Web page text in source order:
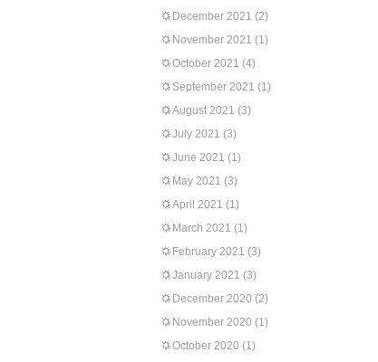
December 2021 (2)
November 2021 (1)
October 2021 (4)
September 2021 (1)
August 2021 (3)
July 2021 (3)
June 2021 (1)
May 2021 (3)
April 2021 (1)
March 2021 (1)
February 2021 (3)
January 2021 (3)
December 2020 (2)
November 2020 (1)
October 2020 (1)